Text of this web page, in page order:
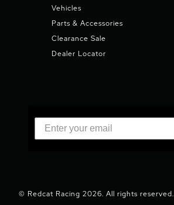
Vehicles
Parts & Accessories
Clearance Sale
Dealer Locator
© Redcat Racing 2026. All rights reserved.